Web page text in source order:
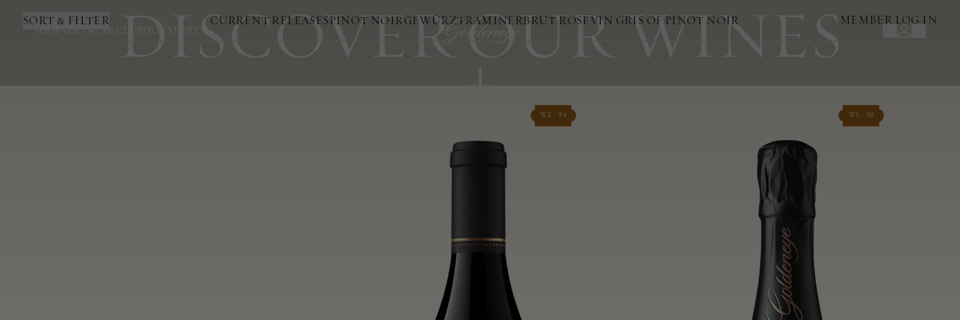
DISCOVER OUR WINES
CURRENT RELEASESPINOT NOIRGEWÜRZTRAMINERBRUT ROSÉVIN GRIS OF PINOT NOIR
SORT & FILTER MEMBER LOG IN
WE - 94 WS - 90